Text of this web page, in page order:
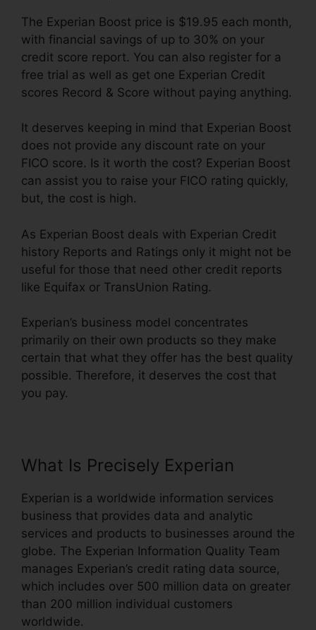
The Experian Boost price is $19.95 each month,
with financial savings of up to 30% on your
credit score report. You can also register for a
free trial as well as get one Experian Credit
scores Record & Score without paying anything.
It deserves keeping in mind that Experian Boost
does not provide any discount rate on your
FICO score. Is it worth the cost? Experian Boost
can assist you to raise your FICO rating quickly,
but, the cost is high.
As Experian Boost deals with Experian Credit
history Reports and Ratings only it might not be
useful for those that need other credit reports
like Equifax or TransUnion Rating.
Experian’s business model concentrates
primarily on their own products so they make
certain that what they offer has the best quality
possible. Therefore, it deserves the cost that
you pay.
What Is Precisely Experian
Experian is a worldwide information services
business that provides data and analytic
services and products to businesses around the
globe. The Experian Information Quality Team
manages Experian’s credit rating data source,
which includes over 500 million data on greater
than 200 million individual customers
worldwide.